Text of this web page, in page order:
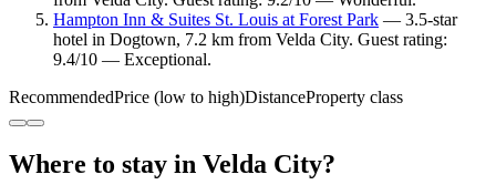
Hampton Inn & Suites St. Louis at Forest Park — 3.5-star
hotel in Dogtown, 7.2 km from Velda City. Guest rating:
9.4/10 — Exceptional.
RecommendedPrice (low to high)DistanceProperty class
Where to stay in Velda City?